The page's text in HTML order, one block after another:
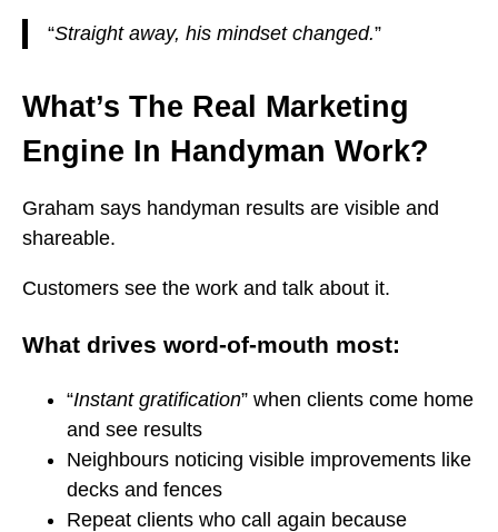
“Straight away, his mindset changed.”
What’s The Real Marketing
Engine In Handyman Work?
Graham says handyman results are visible and
shareable.
Customers see the work and talk about it.
What drives word-of-mouth most:
“Instant gratification” when clients come home
and see results
Neighbours noticing visible improvements like
decks and fences
Repeat clients who call again because